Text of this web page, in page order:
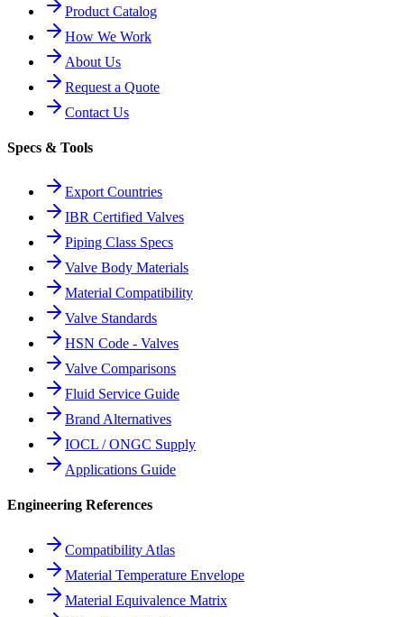
Product Catalog
How We Work
About Us
Request a Quote
Contact Us
Specs & Tools
Export Countries
IBR Certified Valves
Piping Class Specs
Valve Body Materials
Material Compatibility
Valve Standards
HSN Code - Valves
Valve Comparisons
Fluid Service Guide
Brand Alternatives
IOCL / ONGC Supply
Applications Guide
Engineering References
Compatibility Atlas
Material Temperature Envelope
Material Equivalence Matrix